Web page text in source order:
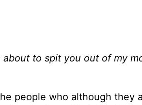
to spit you out of my
people who although they